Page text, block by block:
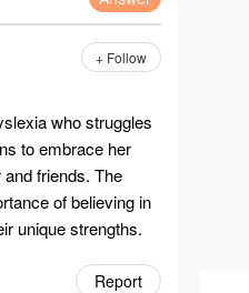
+ Follow
who struggles
to embrace her
friends. The
of believing in
unique strengths.
Report